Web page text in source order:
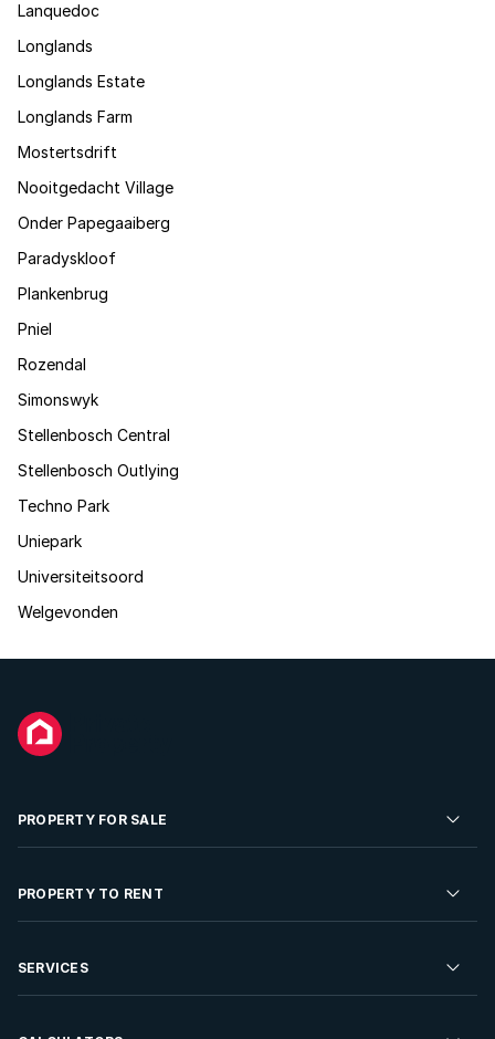
Lanquedoc
Longlands
Longlands Estate
Longlands Farm
Mostertsdrift
Nooitgedacht Village
Onder Papegaaiberg
Paradyskloof
Plankenbrug
Pniel
Rozendal
Simonswyk
Stellenbosch Central
Stellenbosch Outlying
Techno Park
Uniepark
Universiteitsoord
Welgevonden
PROPERTY FOR SALE
Residential Property for Sale
Developments For Sale
PROPERTY TO RENT
Residential Property to Rent
SERVICES